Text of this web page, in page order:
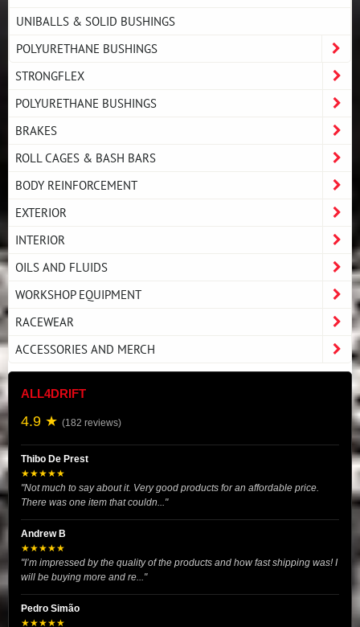
UNIBALLS & SOLID BUSHINGS
POLYURETHANE BUSHINGS
STRONGFLEX
POLYURETHANE BUSHINGS
BRAKES
ROLL CAGES & BASH BARS
BODY REINFORCEMENT
EXTERIOR
INTERIOR
OILS AND FLUIDS
WORKSHOP EQUIPMENT
RACEWEAR
ACCESSORIES AND MERCH
ALL4DRIFT
4.9 ★ (182 reviews)
Thibo De Prest
★★★★★
"Not much to say about it. Very good products for an affordable price.
There was one item that couldn..."
Andrew B
★★★★★
"I’m impressed by the quality of the products and how fast shipping was! I
will be buying more and re..."
Pedro Simão
★★★★★